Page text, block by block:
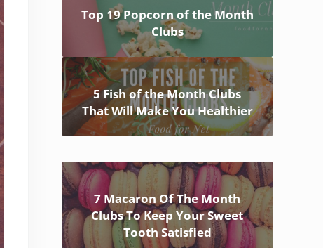
Top 19 Popcorn of the Month
Clubs
5 Fish of the Month Clubs
That Will Make You Healthier
7 Macaron Of The Month
Clubs To Keep Your Sweet
Tooth Satisfied